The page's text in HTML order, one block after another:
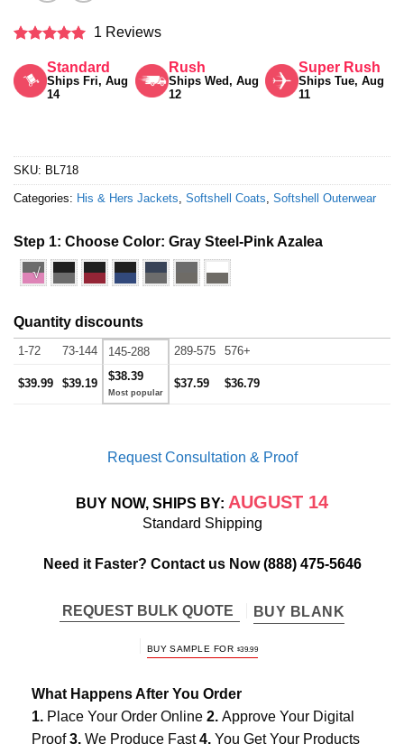
out of 5
1 Reviews
Standard
Ships Fri, Aug
14
Rush
Ships Wed, Aug
12
Super Rush
Ships Tue, Aug
11
SKU: BL718
Categories: His & Hers Jackets Softshell Coats Softshell Outerwear
Step 1: Choose Color: Gray Steel-Pink Azalea
√
Quantity discounts
1-72 73-144 145-288 289-575 576+
$39.99 $39.19
$38.39
$37.59 $36.79
Request Consultation & Proof
BUY NOW, SHIPS BY: AUGUST 14
Standard Shipping
Need it Faster? Contact us Now(888) 475-5646
REQUEST BULK QUOTE BUY BLANK
BUY SAMPLE FOR $39.99
What Happens After You Order
1. Place Your Order Online 2. Approve Your Digital
Proof3. We Produce Fast4. You Get Your Products